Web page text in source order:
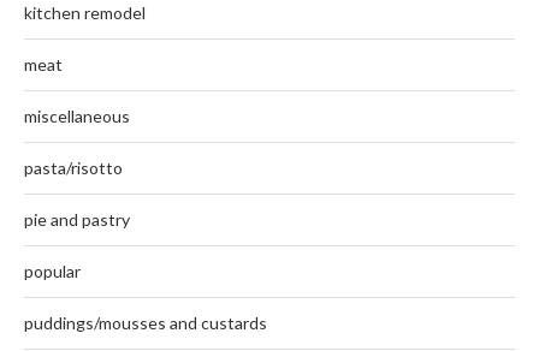
kitchen remodel
meat
miscellaneous
pasta/risotto
pie and pastry
popular
puddings/mousses and custards